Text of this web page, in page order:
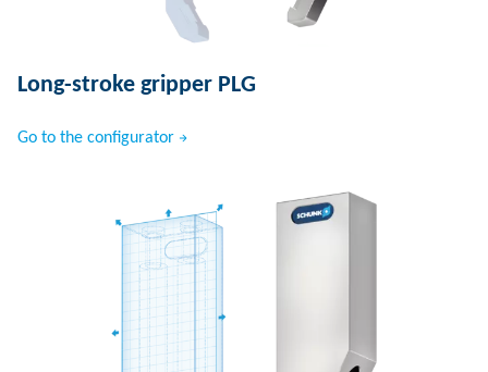
Long-stroke gripper PLG
Go to the configurator